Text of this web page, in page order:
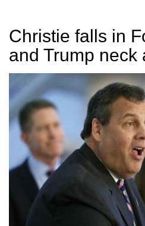
Christie falls in
and Trump neck